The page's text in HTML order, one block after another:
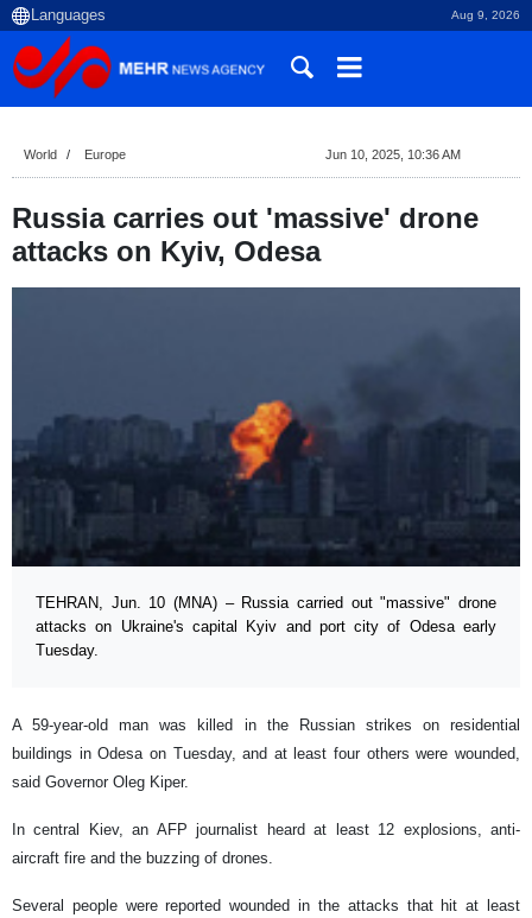
Aug 9, 2026
World Europe Jun 10, 2025, 10:36 AM
Russia carries out 'massive' drone
attacks on Kyiv, Odesa
TEHRAN, Jun. 10 (MNA) – Russia carried out "massive" drone
attacks on Ukraine's capital Kyiv and port city of Odesa early
Tuesday.
A 59-year-old man was killed in the Russian strikes on residential
buildings in Odesa on Tuesday, and at least four others were wounded,
said Governor Oleg Kiper.
In central Kiev, an AFP journalist heard at least 12 explosions, anti-
aircraft fire and the buzzing of drones.
Several people were reported wounded in the attacks that hit at least